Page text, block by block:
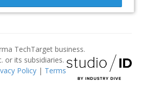
TechTarget business.
or its subsidiaries.
Policy | Terms